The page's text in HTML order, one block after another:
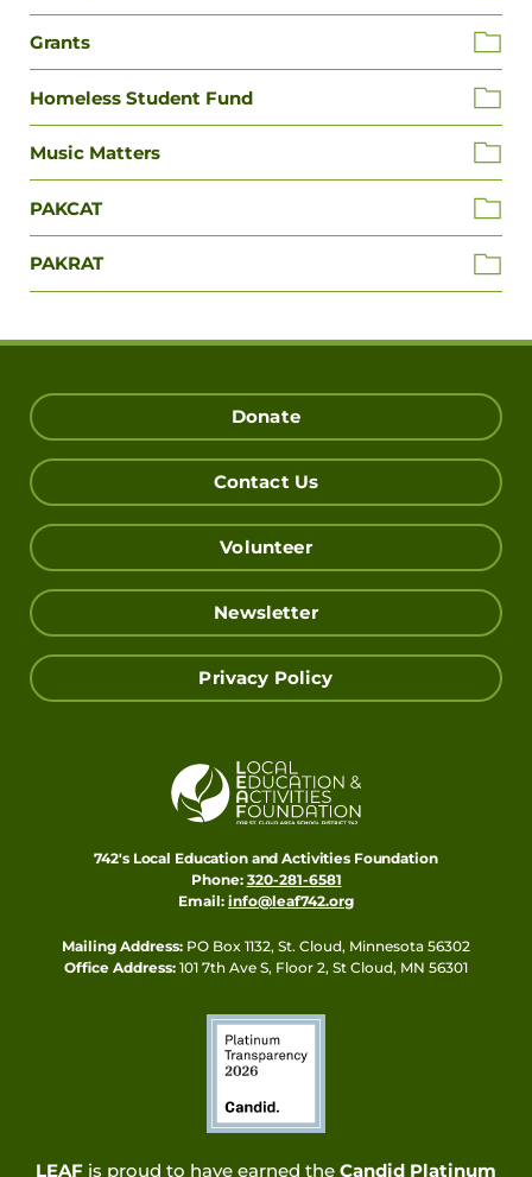
Grants
Homeless Student Fund
Music Matters
PAKCAT
PAKRAT
Donate
Contact Us
Volunteer
Newsletter
Privacy Policy
742's Local Education and Activities Foundation
Phone: 320-281-6581
Email: info@leaf742.org
Mailing Address: PO Box 1132, St. Cloud, Minnesota 56302
Office Address: 101 7th Ave S, Floor 2, St Cloud, MN 56301
LEAF is proud to have earned the Candid Platinum